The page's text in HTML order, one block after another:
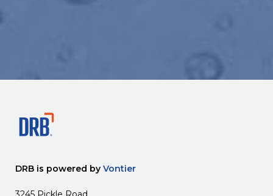
DRB is powered by Vontier